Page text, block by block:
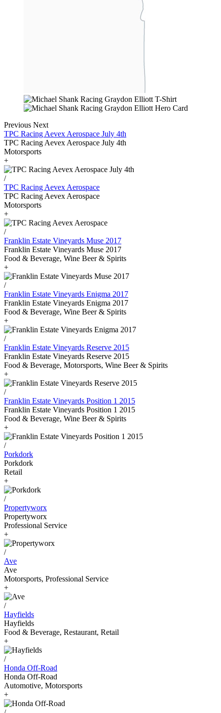
Previous Next
TPC Racing Aevex Aerospace July 4th
TPC Racing Aevex Aerospace July 4th
Motorsports
+
/
TPC Racing Aevex Aerospace
TPC Racing Aevex Aerospace
Motorsports
+
/
Franklin Estate Vineyards Muse 2017
Franklin Estate Vineyards Muse 2017
Food & Beverage, Wine Beer & Spirits
+
/
Franklin Estate Vineyards Enigma 2017
Franklin Estate Vineyards Enigma 2017
Food & Beverage, Wine Beer & Spirits
+
/
Franklin Estate Vineyards Reserve 2015
Franklin Estate Vineyards Reserve 2015
Food & Beverage, Motorsports, Wine Beer & Spirits
+
/
Franklin Estate Vineyards Position 1 2015
Franklin Estate Vineyards Position 1 2015
Food & Beverage, Wine Beer & Spirits
+
/
Porkdork
Porkdork
Retail
+
/
Propertyworx
Propertyworx
Professional Service
+
/
Ave
Ave
Motorsports, Professional Service
+
/
Hayfields
Hayfields
Food & Beverage, Restaurant, Retail
+
/
Honda Off-Road
Honda Off-Road
Automotive, Motorsports
+